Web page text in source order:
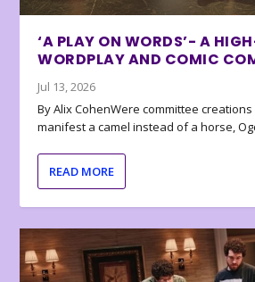
‘A PLAY ON WORDS’- A
WORDPLAY AND COMIC
Jul 13, 2026
By Alix CohenWere committee
manifest a camel instead of a horse,
READ MORE